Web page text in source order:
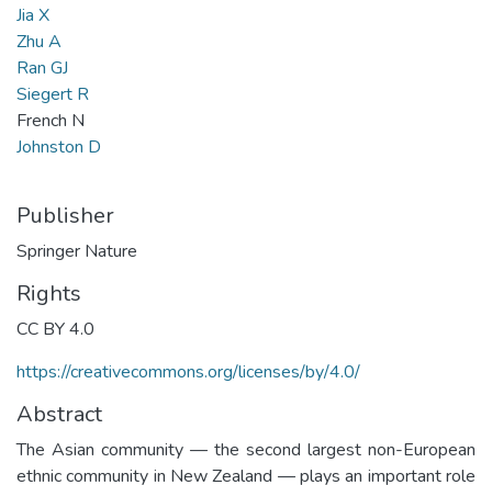
Jia X
Zhu A
Ran GJ
Siegert R
French N
Johnston D
Publisher
Springer Nature
Rights
CC BY 4.0
https://creativecommons.org/licenses/by/4.0/
Abstract
The Asian community — the second largest non-European
ethnic community in New Zealand — plays an important role